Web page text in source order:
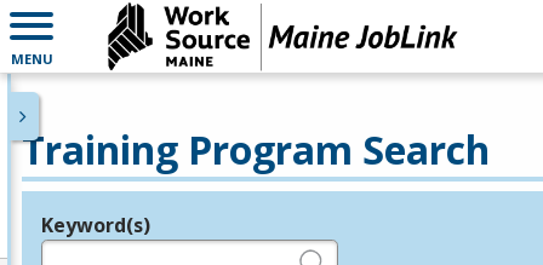
MENU
Training Program Search
Legend
Keyword(s)